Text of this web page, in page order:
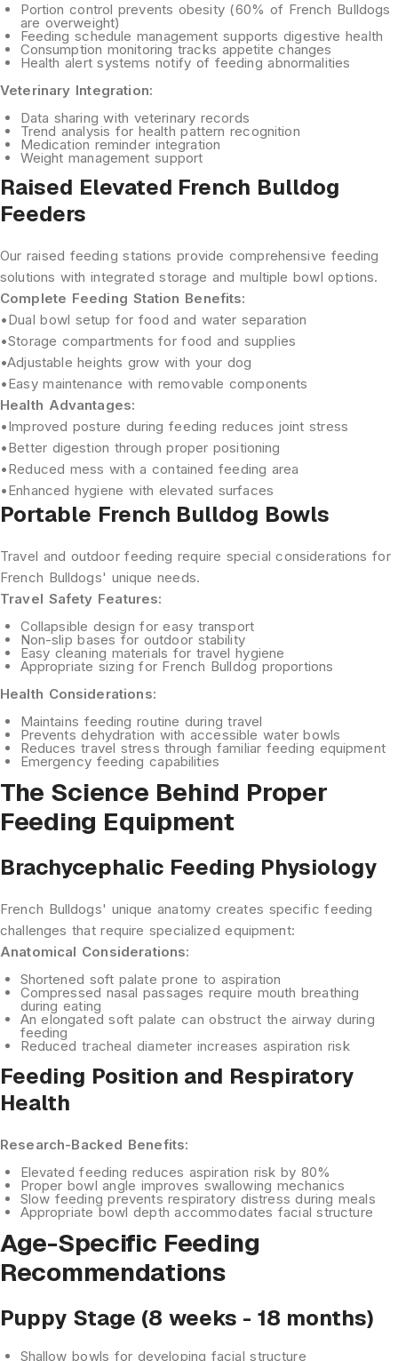
Portion control prevents obesity (60% of French Bulldogs
are overweight)
Feeding schedule management supports digestive health
Consumption monitoring tracks appetite changes
Health alert systems notify of feeding abnormalities
Veterinary Integration:
Data sharing with veterinary records
Trend analysis for health pattern recognition
Medication reminderintegration
Weight management support
Raised Elevated French Bulldog
Feeders
Our raised feeding stations provide comprehensive feeding
solutions with integrated storage and multiple bowl options.
Complete Feeding Station Benefits:
•Dual bowl setup for food and water separation
•Storage compartments for food and supplies
•Adjustable heights grow with your dog
•Easy maintenance with removable components
Health Advantages:
•Improved posture during feeding reduces joint stress
•Better digestion through proper positioning
•Reduced mess with a contained feeding area
•Enhanced hygiene with elevated surfaces
Portable French Bulldog Bowls
Travel and outdoor feeding require special considerations for
French Bulldogs' unique needs.
Travel Safety Features:
Collapsible design for easy transport
Non-slip bases for outdoor stability
Easy cleaning materials for travel hygiene
Appropriate sizing for French Bulldog proportions
Health Considerations:
Maintains feeding routine during travel
Prevents dehydration with accessible water bowls
Reduces travel stress through familiar feeding equipment
Emergency feeding capabilities
The Science Behind Proper
Feeding Equipment
Brachycephalic Feeding Physiology
French Bulldogs' unique anatomy creates specific feeding
challenges that require specialized equipment:
Anatomical Considerations:
Shortened soft palate prone to aspiration
Compressed nasal passages require mouth breathing
during eating
An elongated soft palate can obstruct the airway during
feeding
Reduced tracheal diameter increases aspiration risk
Feeding Position and Respiratory
Health
Research-Backed Benefits:
Elevated feeding reduces aspiration risk by 80%
Proper bowl angle improves swallowing mechanics
Slow feeding prevents respiratory distress during meals
Appropriate bowl depth accommodates facial structure
Age-Specific Feeding
Recommendations
Puppy Stage (8 weeks - 18 months)
Shallow bowls for developing facial structure